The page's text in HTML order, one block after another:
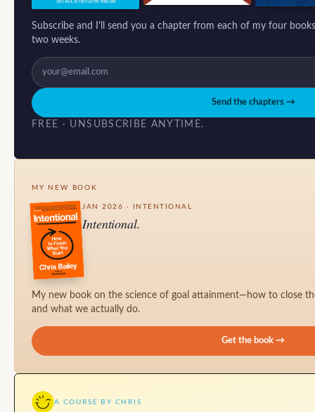
Subscribe and I'll send you a chapter from each of my four
two weeks.
Send the chapters →
FREE · UNSUBSCRIBE ANYTIME.
MY NEW BOOK
JAN 2026 · INTENTIONAL
Intentional.
My new book on the science of goal attainment—how to close
and what we actually do.
Get the book →
A COURSE BY CHRIS